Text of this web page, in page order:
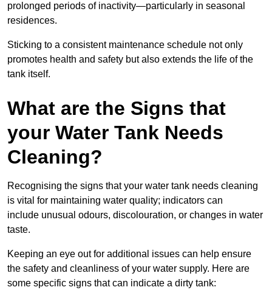
prolonged periods of inactivity—particularly in seasonal
residences.
Sticking to a consistent maintenance schedule not only
promotes health and safety but also extends the life of the
tank itself.
What are the Signs that
your Water Tank Needs
Cleaning?
Recognising the signs that your water tank needs cleaning
is vital for maintaining water quality; indicators can
include unusual odours, discolouration, or changes in water
taste.
Keeping an eye out for additional issues can help ensure
the safety and cleanliness of your water supply. Here are
some specific signs that can indicate a dirty tank: